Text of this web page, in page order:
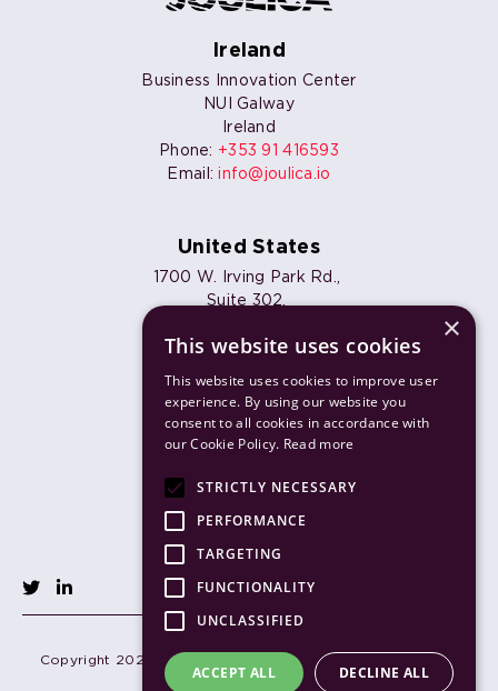
Ireland
Business Innovation Center
NUI Galway
Ireland
Phone: +353 91 416593
Email:info@joulica.io
United States
1700 W. Irving Park Rd.,
Suite 302,
Phone:+1 773 820 7461
Products
Solutions
Copyright 2026 Joulica. All Rights Reserved. Terms of use
Privacy policy
×
This website uses cookies
This website uses cookies to improve user
experience. By using our website you
consent to all cookies in accordance with
our Cookie Policy. Read more
STRICTLY NECESSARY
PERFORMANCE
TARGETING
FUNCTIONALITY
UNCLASSIFIED
ACCEPT ALL DECLINE ALL